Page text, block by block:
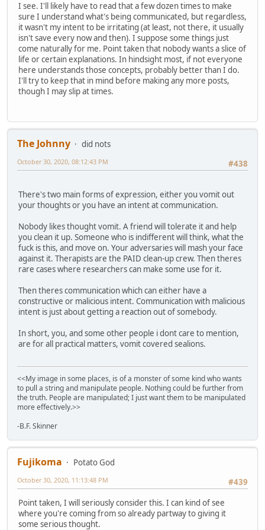
I see. I'll likely have to read that a few dozen times to make
sure I understand what's being communicated, but regardless,
it wasn't my intent to be irritating (at least, not there, it usually
isn't save every now and then). I suppose some things just
come naturally for me. Point taken that nobody wants a slice of
life or certain explanations. In hindsight most, if not everyone
here understands those concepts, probably better than I do.
I'll try to keep that in mind before making any more posts,
though I may slip at times.
The Johnny
did nots
#438
October 30, 2020, 08:12:43 PM
There's two main forms of expression, either you vomit out
your thoughts or you have an intent at communication.
Nobody likes thought vomit. A friend will tolerate it and help
you clean it up. Someone who is indifferent will think, what the
fuck is this, and move on. Your adversaries will mash your face
against it. Therapists are the PAID clean-up crew. Then theres
rare cases where researchers can make some use for it.
Then theres communication which can either have a
constructive or malicious intent. Communication with malicious
intent is just about getting a reaction out of somebody.
In short, you, and some other people i dont care to mention,
are for all practical matters, vomit covered sealions.
<<My image in some places, is of a monster of some kind who wants
to pull a string and manipulate people. Nothing could be further from
the truth. People are manipulated; I just want them to be manipulated
more effectively.>>
-B.F. Skinner
Fujikoma
Potato God
#439
October 30, 2020, 11:13:48 PM
Point taken, I will seriously consider this. I can kind of see
where you're coming from so already partway to giving it
some serious thought.